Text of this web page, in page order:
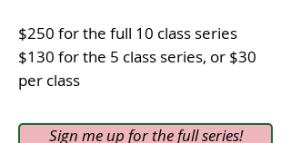
$250 for the full 10 class series
$130 for the 5 class series, or $30
per class
Sign me up for the full series!